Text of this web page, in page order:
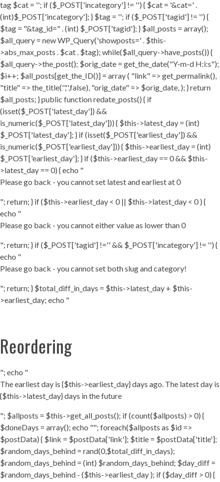
tag $cat = ''; if ($_POST['incategory'] != '') { $cat = '&cat=' .
(int)$_POST['incategory']; } $tag = ''; if ($_POST['tagid'] != '') {
$tag = "&tag_id=" . (int) $_POST['tagid']; } $all_posts = array();
$all_query = new WP_Query('showposts=' . $this-
>abs_max_posts . $cat . $tag); while($all_query->have_posts()) {
$all_query->the_post(); $orig_date = get_the_date("Y-m-d H:i:s");
$i++; $all_posts[get_the_ID()] = array ( "link" => get_permalink(),
"title" => the_title('','',false), "orig_date" => $orig_date, ); } return
$all_posts; } public function redate_posts() { if
(isset($_POST['latest_day']) &&
is_numeric($_POST['latest_day'])) { $this->latest_day = (int)
$_POST['latest_day']; } if (isset($_POST['earliest_day']) &&
is_numeric($_POST['earliest_day'])) { $this->earliest_day = (int)
$_POST['earliest_day']; } if ($this->earliest_day == 0 && $this-
>latest_day == 0) { echo "
Please go back - you cannot set latest and earliest at 0
"; return; } if ($this->earliest_day < 0 || $this->latest_day < 0 ) {
echo "
Please go back - you cannot either value as lower than 0
"; return; } if ($_POST['tagid'] !='' && $_POST['incategory'] != '') {
echo "
Please go back - you cannot set both slug and category!
"; return; } $total_diff_in_days = $this->latest_day + $this-
>earliest_day; echo "
Reordering
"; echo "
The earliest day is {$this->earliest_day} days ago. The latest day is
{$this->latest_day} days in the future
"; $allposts = $this->get_all_posts(); if (count($allposts) > 0) {
$doneDays = array(); echo ""; foreach($allposts as $id =>
$postData) { $link = $postData['link']; $title = $postData['title'];
$random_days_behind = rand(0,$total_diff_in_days);
$random_days_behind = (int) $random_days_behind; $day_diff =
$random_days_behind - ($this->earliest_day ); if ($day_diff > 0) {